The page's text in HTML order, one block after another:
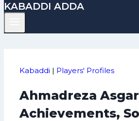
KABADDI ADDA
Kabaddi | Players' Profiles
Ahmadreza
Achievements,